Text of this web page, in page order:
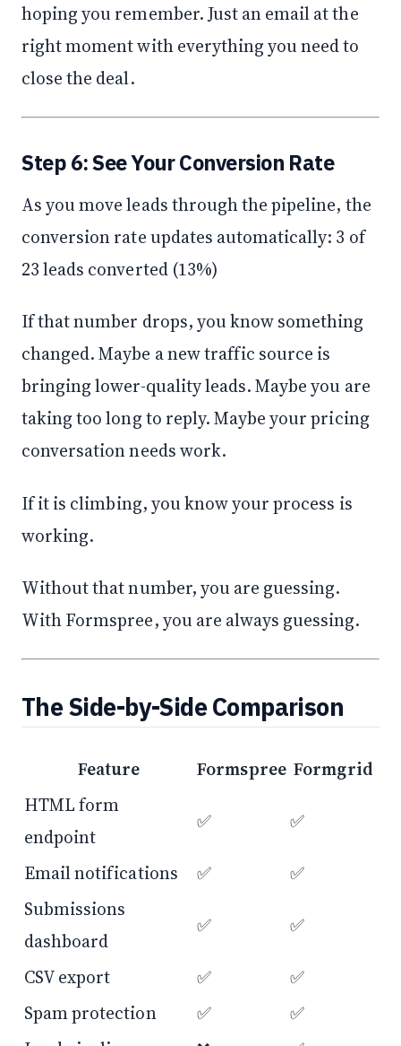
hoping you remember. Just an email at the
right moment with everything you need to
close the deal.
Step 6: See Your Conversion Rate
As you move leads through the pipeline, the
conversion rate updates automatically: 3 of
23 leads converted (13%)
If that number drops, you know something
changed. Maybe a new traffic source is
bringing lower-quality leads. Maybe you are
taking too long to reply. Maybe your pricing
conversation needs work.
If it is climbing, you know your process is
working.
Without that number, you are guessing.
With Formspree, you are always guessing.
The Side-by-Side Comparison
Feature Formspree Formgrid
HTML form
endpoint
✅ ✅
Email notifications ✅
✅
Submissions
dashboard
✅ ✅
CSV export ✅
✅
Spam protection
✅
✅